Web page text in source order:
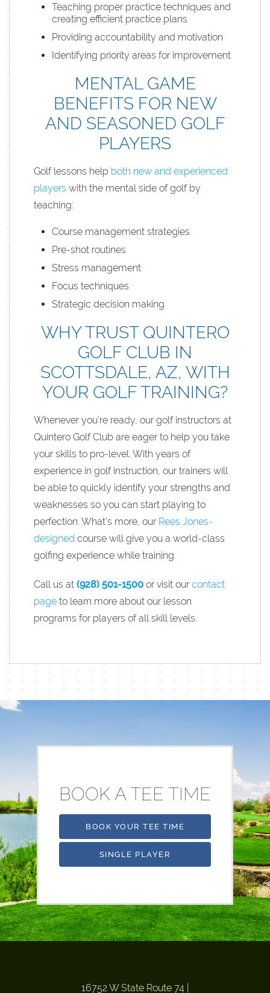
Teaching proper practice techniques and
creating efficient practice plans
Providing accountability and motivation
Identifying priority areas for improvement
MENTAL GAME
BENEFITS FOR NEW
AND SEASONED GOLF
PLAYERS
Golf lessons help both new and experienced
players with the mental side of golf by
teaching:
Course management strategies
Pre-shot routines
Stress management
Focus techniques
Strategic decision making
WHY TRUST QUINTERO
GOLF CLUB IN
SCOTTSDALE, AZ, WITH
YOUR GOLF TRAINING?
Whenever you’re ready, our golf instructors at
Quintero Golf Club are eager to help you take
your skills to pro-level. With years of
experience in golf instruction, our trainers will
be able to quickly identify your strengths and
weaknesses so you can start playing to
perfection. What’s more, our Rees Jones-
designed course will give you a world-class
golfing experience while training.
Call us at (928) 501-1500 or visit ourcontact
page to learn more about our lesson
programs for players of all skill levels.
BOOK A TEE TIME
BOOK YOUR TEE TIME
SINGLE PLAYER
16752 W State Route 74